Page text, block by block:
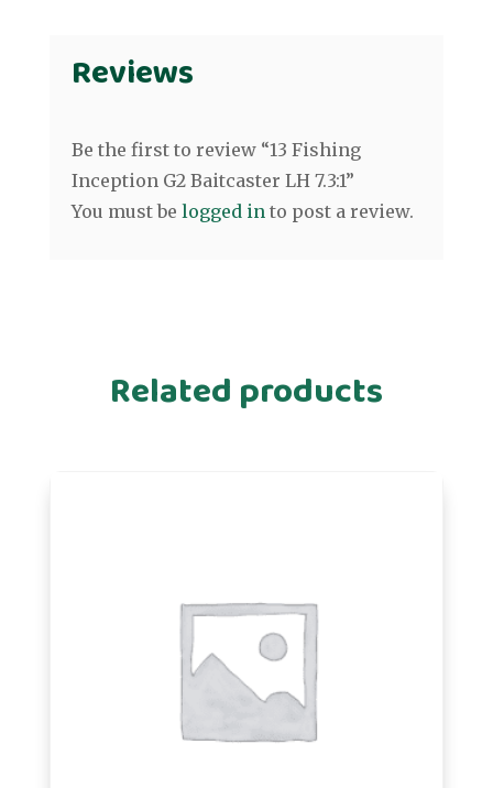
Reviews
Be the first to review “13 Fishing
Inception G2 Baitcaster LH 7.3:1”
You must be logged into post a review.
Related products